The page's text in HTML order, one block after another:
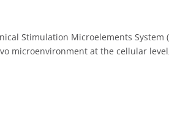
Stimulation Microelements System
microenvironment at the cellular